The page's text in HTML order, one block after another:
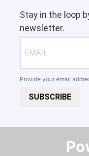
Stay in the loop
newsletter.
Provide your email
SUBSCRIBE